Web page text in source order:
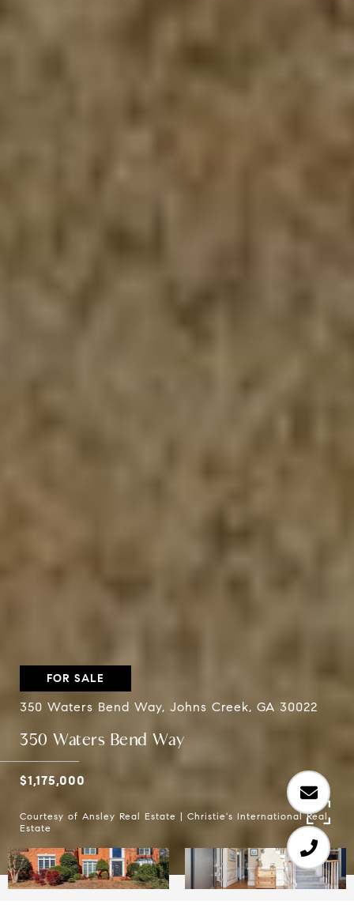
FOR SALE
350 Waters Bend Way, Johns Creek, GA 30022
350 Waters Bend Way
$1,175,000
Courtesy of Ansley Real Estate | Christie's International Real
Estate